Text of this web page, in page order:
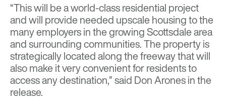
“This will be a world-class residential project
and will provide needed upscale housing to the
many employers in the growing Scottsdale area
and surrounding communities. The property is
strategically located along the freeway that will
also make it very convenient for residents to
access any destination,” said Don Arones in the
release.